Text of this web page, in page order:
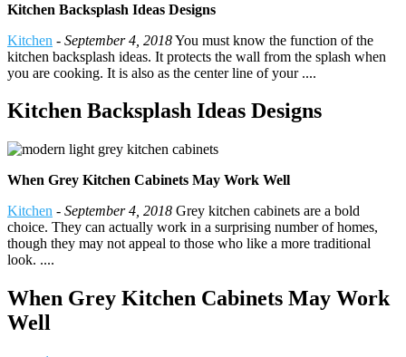
Kitchen Backsplash Ideas Designs
Kitchen - September 4, 2018You must know the function of the
kitchen backsplash ideas. It protects the wall from the splash when
you are cooking. It is also as the center line of your ....
Kitchen Backsplash Ideas Designs
When Grey Kitchen Cabinets May Work Well
Kitchen - September 4, 2018 Grey kitchen cabinets are a bold
choice. They can actually work in a surprising number of homes,
though they may not appeal to those who like a more traditional
look. ....
When Grey Kitchen Cabinets May Work
Well